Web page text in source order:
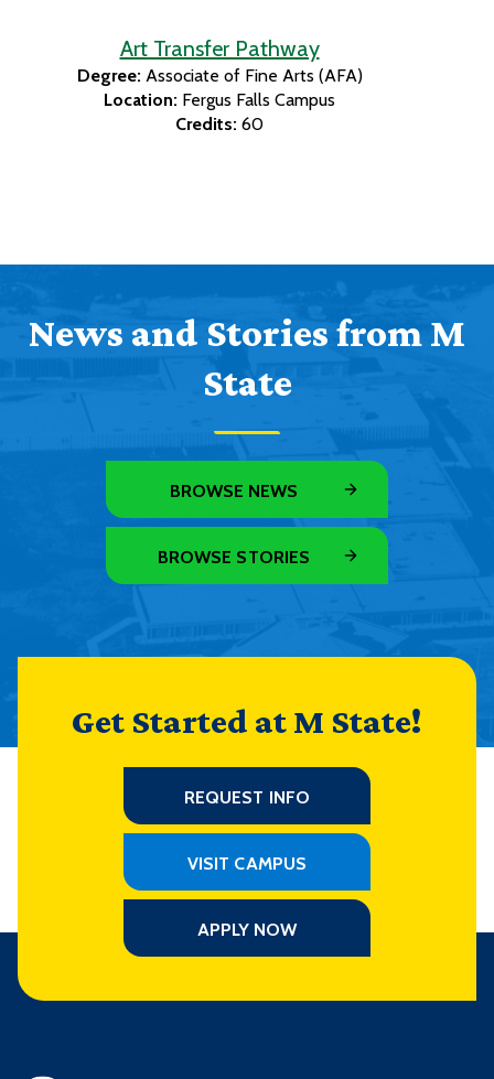
Art Transfer Pathway
Degree: Associate of Fine Arts (AFA)
Location: Fergus Falls Campus
Credits: 60
News and Stories from M
State
BROWSE NEWS
BROWSE STORIES
Get Started at M State!
REQUEST INFO
VISIT CAMPUS
APPLY NOW